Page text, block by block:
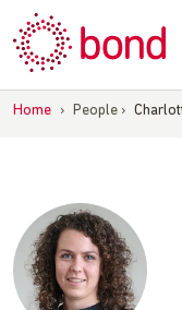
to
content
Home › People ›